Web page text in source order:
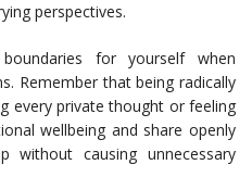
perspectives.
for yourself when
Remember that being radically
every private thought or feeling
wellbeing and share openly
without causing unnecessary